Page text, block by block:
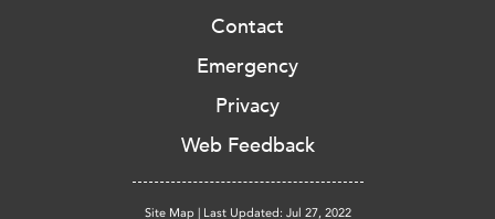
Contact
Emergency
Privacy
Web Feedback
Site Map | Last Updated: Jul 27, 2022